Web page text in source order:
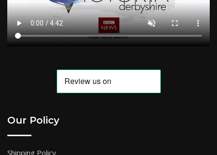
Our Policy
Shipping Policy